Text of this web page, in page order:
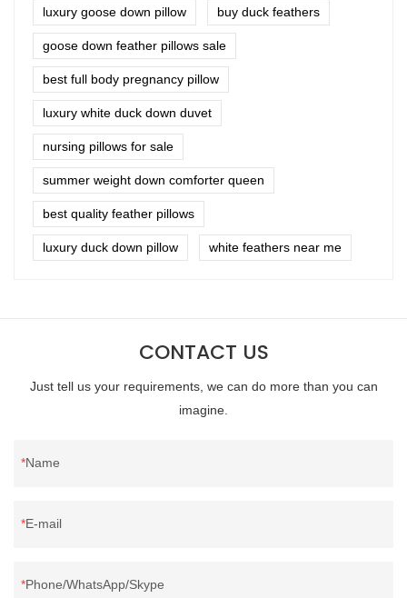
luxury goose down pillow
buy duck feathers
goose down feather pillows sale
best full body pregnancy pillow
luxury white duck down duvet
nursing pillows for sale
summer weight down comforter queen
best quality feather pillows
luxury duck down pillow white feathers near me
CONTACT US
Just tell us your requirements, we can do more than you can
imagine.
Name
E-mail
Phone/WhatsApp/Skype